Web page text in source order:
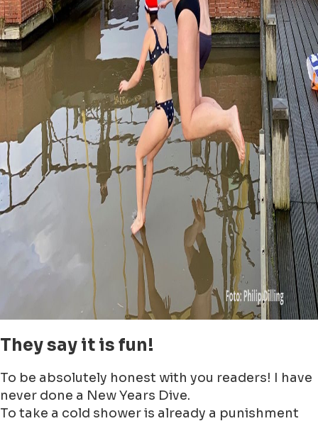
Découvrir
Open Search
Nouvelles
Événements
Emplacements
Reserve maintenant!
Nov 29, 2023 • 8 minutes de lecture
Must see